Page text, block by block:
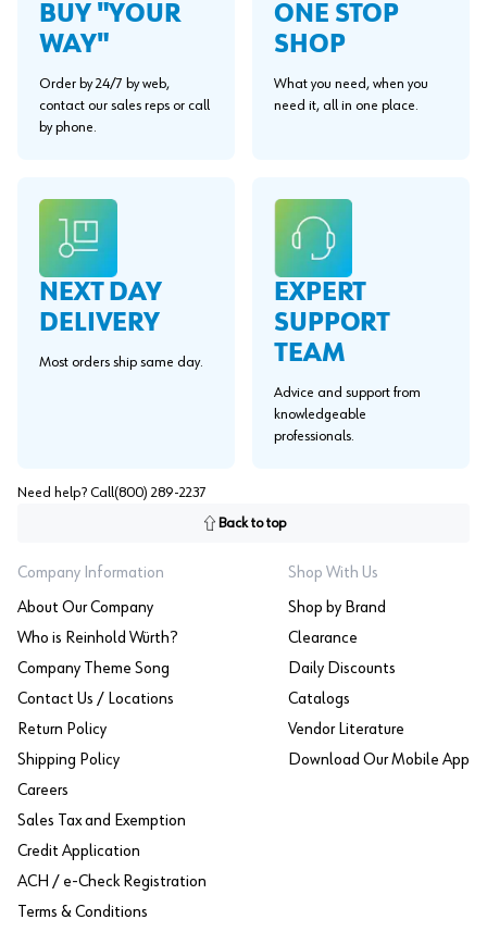
BUY "YOUR
WAY"
Order by 24/7 by web,
contact our sales reps or call
by phone.
ONE STOP
SHOP
What you need, when you
need it, all in one place.
NEXT DAY
DELIVERY
Most orders ship same day.
EXPERT
SUPPORT
TEAM
Advice and support from
knowledgeable
professionals.
Need help? Call (800) 289-2237
Back to top
Company Information
About Our Company
Who is Reinhold Würth?
Company Theme Song
Contact Us / Locations
Return Policy
Shipping Policy
Careers
Sales Tax and Exemption
Credit Application
ACH / e-Check Registration
Terms & Conditions
Shop With Us
Shop by Brand
Clearance
Daily Discounts
Catalogs
Vendor Literature
Download Our Mobile App